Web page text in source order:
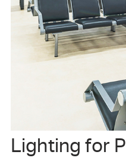
Lighting for